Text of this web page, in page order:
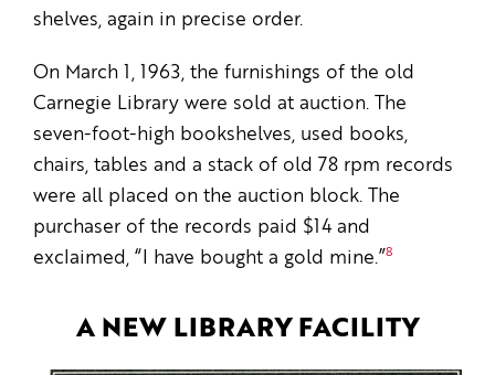
shelves, again in precise order.
On March 1, 1963, the furnishings of the old
Carnegie Library were sold at auction. The
seven-foot-high bookshelves, used books,
chairs, tables and a stack of old 78 rpm records
were all placed on the auction block. The
purchaser of the records paid $14 and
exclaimed, “I have bought a gold mine.”8
A NEW LIBRARY FACILITY